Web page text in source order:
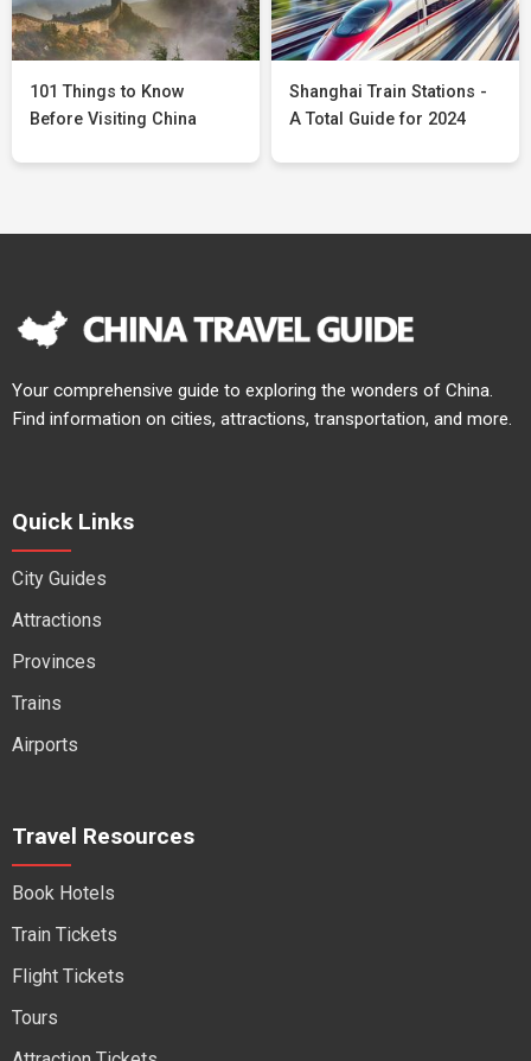
101 Things to Know
Before Visiting China
Shanghai Train Stations -
A Total Guide for 2024
Your comprehensive guide to exploring the wonders of China.
Find information on cities, attractions, transportation, and more.
Quick Links
City Guides
Attractions
Provinces
Trains
Airports
Travel Resources
Book Hotels
Train Tickets
Flight Tickets
Tours